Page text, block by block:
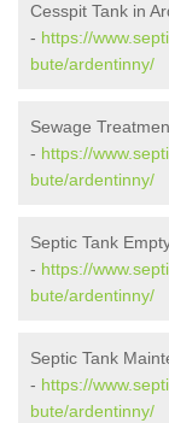
Cesspit Tank in
- https://
bute/ardentinny/
Sewage
- https://
bute/ardentinny/
Septic Tank
- https://
bute/ardentinny/
Septic Tank
- https://
bute/ardentinny/